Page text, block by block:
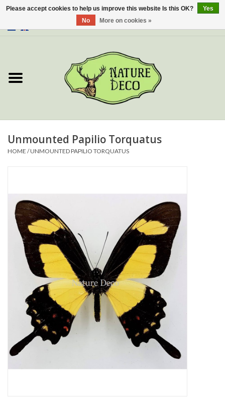
About Us
New
Insects
Mouting materials
Frames & Glass domes
Skulls & Skeletons
Mounted animals
Unmounted Papilio Torquatus
HOME /UNMOUNTED PAPILIO TORQUATUS
Please accept cookies to help us improve this website Is this OK?
Yes
No
More on cookies »